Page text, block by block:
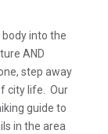
into the
AND
step away
city life. Our
guide to
in the area